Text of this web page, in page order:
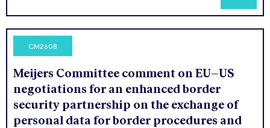
CM2608
Meijers Committee comment on EU–US
negotiations for an enhanced border
security partnership on the exchange of
personal data for border procedures and